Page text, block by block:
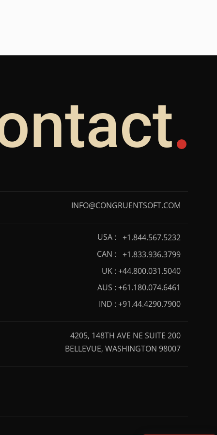
INFO@CONGRUENTSOFT.COM
USA :
+1.844.567.5232
CAN :
+1.833.936.3799
UK : +44.800.031.5040
AUS : +61.180.074.6461
IND : +91.44.4290.7900
4205, 148TH AVE NE SUITE 200
BELLEVUE, WASHINGTON 98007